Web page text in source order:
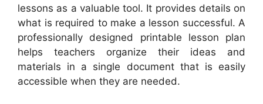
lessons as a valuable tool. It provides details on
what is required to make a lesson successful. A
professionally designed printable lesson plan
helps teachers organize their ideas and
materials in a single document that is easily
accessible when they are needed.